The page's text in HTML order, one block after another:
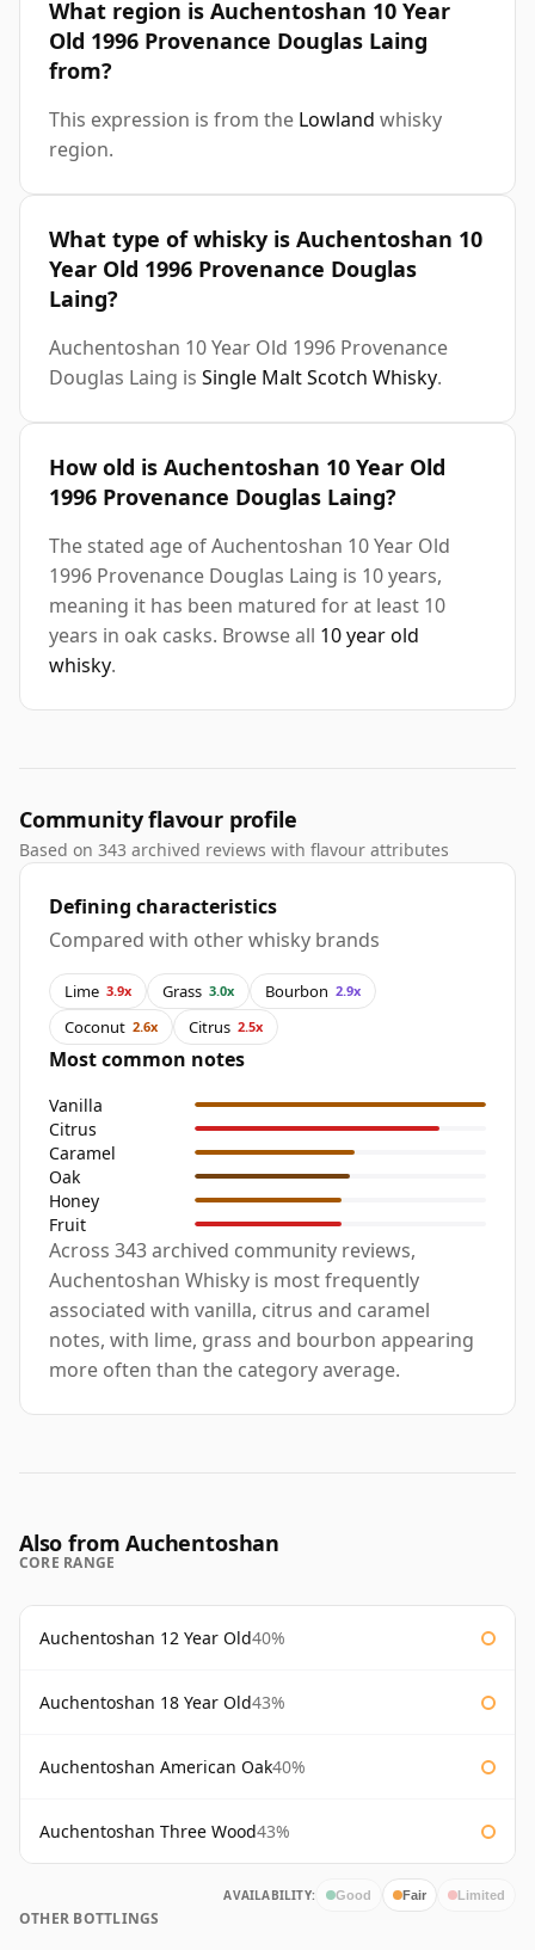
What region is Auchentoshan 10 Year
Old 1996 Provenance Douglas Laing
from?
This expression is from the Lowland whisky
region.
What type of whisky is Auchentoshan 10
Year Old 1996 Provenance Douglas
Laing?
Auchentoshan 10 Year Old 1996 Provenance
Douglas Laing is Single Malt Scotch Whisky.
How old is Auchentoshan 10 Year Old
1996 Provenance Douglas Laing?
The stated age of Auchentoshan 10 Year Old
1996 Provenance Douglas Laing is 10 years,
meaning it has been matured for at least 10
years in oak casks. Browse all 10 year old
whisky.
Community flavour profile
Based on 343 archived reviews with flavour attributes
Defining characteristics
Compared with other whisky brands
Lime 3.9x Grass 3.0x Bourbon 2.9x
Coconut 2.6x Citrus 2.5x
Most common notes
Vanilla
Citrus
Caramel
Oak
Honey
Fruit
Across 343 archived community reviews,
Auchentoshan Whisky is most frequently
associated with vanilla, citrus and caramel
notes, with lime, grass and bourbon appearing
more often than the category average.
Also from Auchentoshan
CORE RANGE
Auchentoshan 12 Year Old40%
Auchentoshan 18 Year Old43%
Auchentoshan American Oak40%
Auchentoshan Three Wood43%
AVAILABILITY: Good Fair Limited
OTHER BOTTLINGS